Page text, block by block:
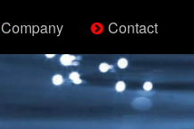
Company Contact